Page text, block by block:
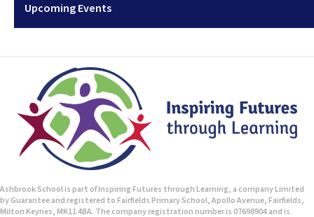
Upcoming Events
Ashbrook School is part of Inspiring Futures through Learning, a company Limited
by Guarantee and registered to Fairfields Primary School, Apollo Avenue, Fairfields,
Milton Keynes, MK11 4BA. The company registration number is 07698904 and is